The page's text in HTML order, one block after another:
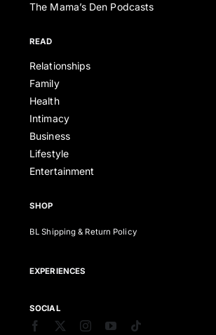
The Mama’s Den Podcasts
READ
Relationships
Family
Health
Intimacy
Business
Lifestyle
Entertainment
SHOP
BL Shipping & Return Policy
EXPERIENCES
SOCIAL